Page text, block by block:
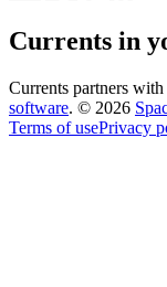
Currents in
Currents partners with
software. © 2026
Terms of usePrivacy